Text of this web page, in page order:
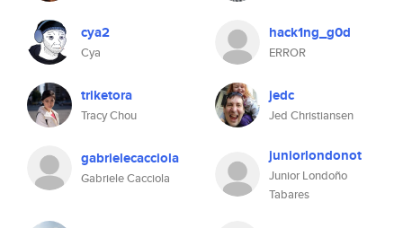
cya2
Cya
hack1ng_g0d
ERROR
triketora
Tracy Chou
jedc
Jed Christiansen
gabrielecacciola
Gabriele Cacciola
juniorlondonot
Junior Londoño
Tabares